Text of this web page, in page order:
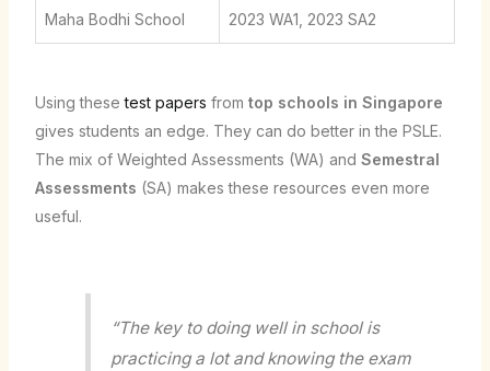
Maha Bodhi School 2023 WA1, 2023 SA2
Using thesetest papers from top schools in Singapore
gives students an edge. They can do better in the PSLE.
The mix of Weighted Assessments (WA) and Semestral
Assessments (SA) makes these resources even more
useful.
“The key to doing well in school is
practicing a lot and knowing the exam